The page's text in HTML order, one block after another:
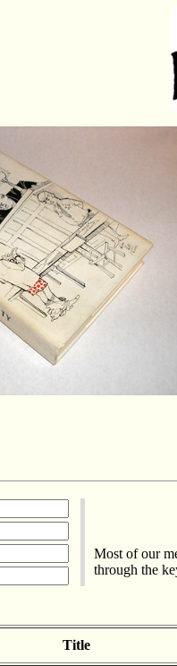
Most of our
through the
Title